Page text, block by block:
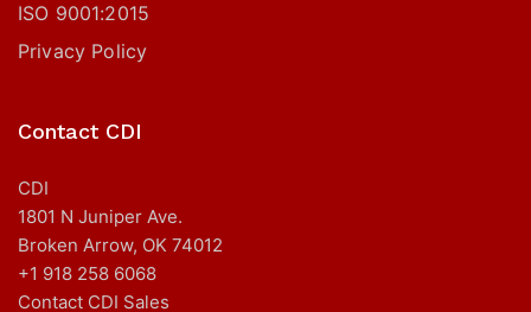
ISO 9001:2015
Privacy Policy
Contact CDI
CDI
1801 N Juniper Ave.
Broken Arrow, OK 74012
+1 918 258 6068
Contact CDI Sales